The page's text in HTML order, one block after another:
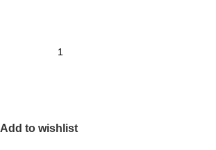
Add to wishlist